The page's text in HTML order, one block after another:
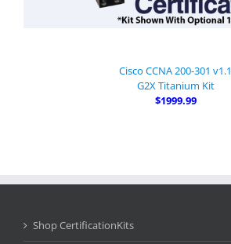
Cisco CCNA 200-301 v1.1
G2X Titanium Kit
$1999.99
Shop CertificationKits